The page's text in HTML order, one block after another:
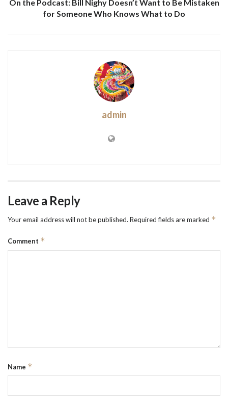
On the Podcast: Bill Nighy Doesn’t Want to Be Mistaken
for Someone Who Knows What to Do
admin
Leave a Reply
Your email address will not be published. Required fields are marked *
Comment *
Name *